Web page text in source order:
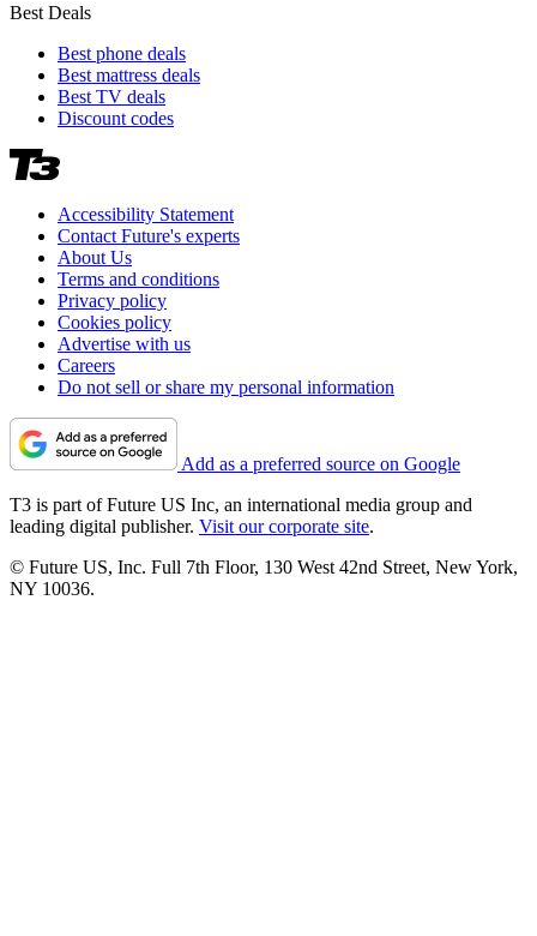
Best Deals
Best phone deals
Best mattress deals
Best TV deals
Discount codes
Accessibility Statement
Contact Future's experts
About Us
Terms and conditions
Privacy policy
Cookies policy
Advertise with us
Careers
Do not sell or share my personal information
Add as a preferred source on Google
T3 is part of Future US Inc, an international media group and
leading digital publisher. Visit our corporate site.
© Future US, Inc. Full 7th Floor, 130 West 42nd Street, New York,
NY 10036.